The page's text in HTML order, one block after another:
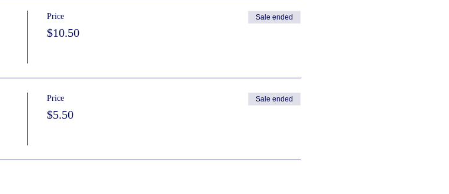
Price
$10.50
Sale ended
Price
$5.50
Sale ended